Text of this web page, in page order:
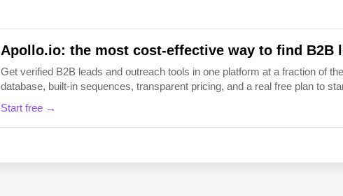
Apollo.io: the most cost-effective way to find B2B
Get verified B2B leads and outreach tools in one platform at a fraction of
database, built-in sequences, transparent pricing, and a real free plan to
Start free →